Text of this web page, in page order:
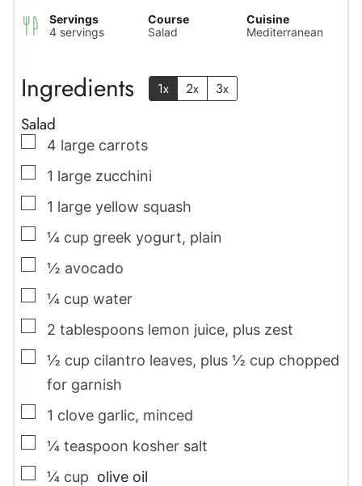
Servings
4 servings
Course
Salad
Cuisine
Mediterranean
Ingredients 1x 2x 3x
Salad
▢
4 large carrots
▢
1 large zucchini
▢
1 large yellow squash
▢
¼ cup greek yogurt, plain
▢
½ avocado
▢
¼ cup water
▢
2 tablespoons lemon juice, plus zest
▢
½ cup cilantro leaves, plus ½ cup chopped
for garnish
▢
1 clove garlic, minced
▢
¼ teaspoon kosher salt
▢
¼ cup olive oil